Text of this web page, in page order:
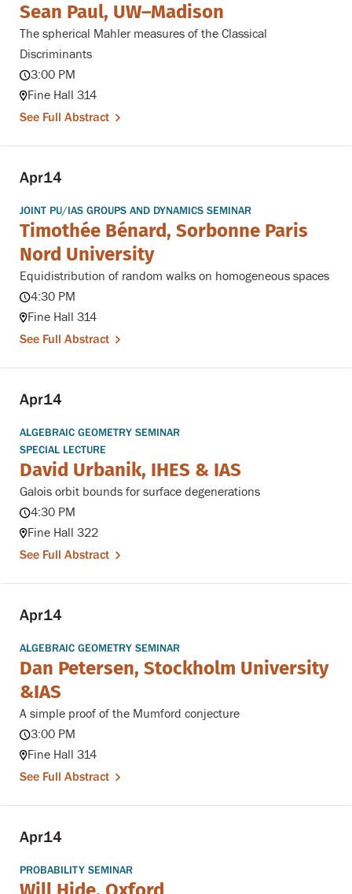
Sean Paul, UW–Madison
The spherical Mahler measures of the Classical
Discriminants
3:00 PM
Fine Hall 314
See Full Abstract
Apr14
JOINT PU/IAS GROUPS AND DYNAMICS SEMINAR
Timothée Bénard, Sorbonne Paris
Nord University
Equidistribution of random walks on homogeneous spaces
4:30 PM
Fine Hall 314
See Full Abstract
Apr14
ALGEBRAIC GEOMETRY SEMINAR
SPECIAL LECTURE
David Urbanik, IHES & IAS
Galois orbit bounds for surface degenerations
4:30 PM
Fine Hall 322
See Full Abstract
Apr14
ALGEBRAIC GEOMETRY SEMINAR
Dan Petersen, Stockholm University
&IAS
A simple proof of the Mumford conjecture
3:00 PM
Fine Hall 314
See Full Abstract
Apr14
PROBABILITY SEMINAR